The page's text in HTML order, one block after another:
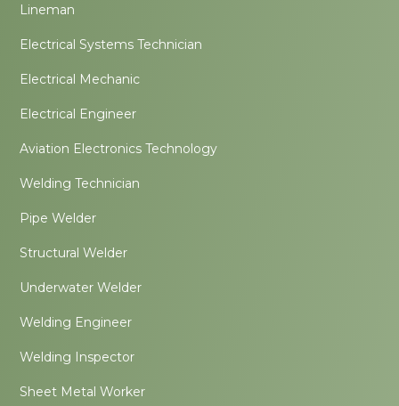
Lineman
Electrical Systems Technician
Electrical Mechanic
Electrical Engineer
Aviation Electronics Technology
Welding Technician
Pipe Welder
Structural Welder
Underwater Welder
Welding Engineer
Welding Inspector
Sheet Metal Worker